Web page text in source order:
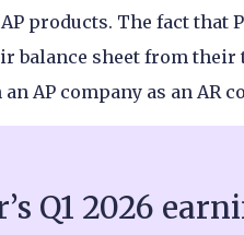
products. The fact that
balance sheet from
AP company as an AR
Q1 2026